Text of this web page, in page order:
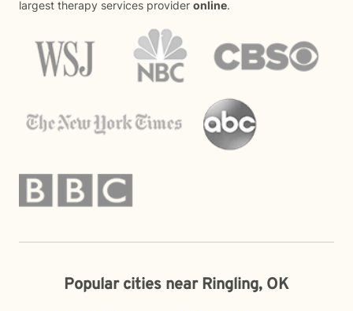
largest therapy services provider online.
Popular cities near Ringling, OK